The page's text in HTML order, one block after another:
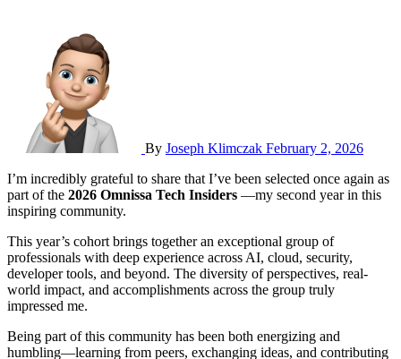
By Joseph Klimczak February 2, 2026
I’m incredibly grateful to share that I’ve been selected once again as
part of the 2026 Omnissa Tech Insiders —my second year in this
inspiring community.
This year’s cohort brings together an exceptional group of
professionals with deep experience across AI, cloud, security,
developer tools, and beyond. The diversity of perspectives, real-
world impact, and accomplishments across the group truly
impressed me.
Being part of this community has been both energizing and
humbling—learning from peers, exchanging ideas, and contributing